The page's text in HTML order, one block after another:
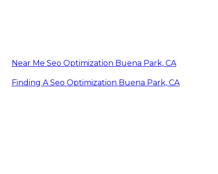
Near Me Seo Optimization Buena Park, CA
Finding A Seo Optimization Buena Park, CA